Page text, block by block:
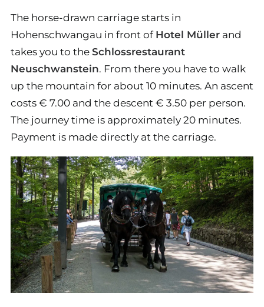
The horse-drawn carriage starts in
Hohenschwangau in front of Hotel Müller and
takes you to the Schlossrestaurant
Neuschwanstein. From there you have to walk
up the mountain for about 10 minutes. An ascent
costs € 7.00 and the descent € 3.50 per person.
The journey time is approximately 20 minutes.
Payment is made directly at the carriage.